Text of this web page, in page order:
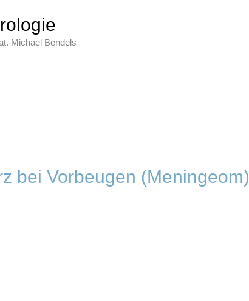
Michael Bendels
bei Vorbeugen (Meningeom)